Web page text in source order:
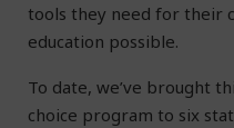
tools they need for their
education possible.
To date, we’ve brought
choice program to six